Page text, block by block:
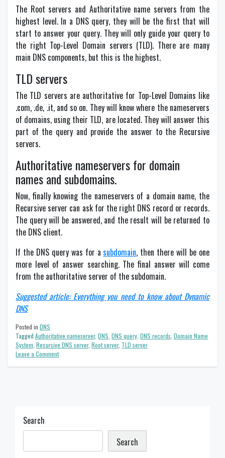
The Root servers and Authoritative name servers from the
highest level. In a DNS query, they will be the first that will
start to answer your query. They will only guide your query to
the right Top-Level Domain servers (TLD). There are many
main DNS components, but this is the highest.
TLD servers
The TLD servers are authoritative for Top-Level Domains like
.com, .de, .it, and so on. They will know where the nameservers
of domains, using their TLD, are located. They will answer this
part of the query and provide the answer to the Recursive
servers.
Authoritative nameservers for domain
names and subdomains.
Now, finally knowing the nameservers of a domain name, the
Recursive server can ask for the right DNS record or records.
The query will be answered, and the result will be returned to
the DNS client.
If the DNS query was for asubdomain, then there will be one
more level of answer searching. The final answer will come
from the authoritative server of the subdomain.
Suggested article: Everything you need to know about Dynamic
DNS
Posted in DNS
Tagged Authoritative nameserver, DNS DNS query DNS records Domain Name
System Recursive DNS server, Root server, TLD server
Leave a Commenton
Search
Search